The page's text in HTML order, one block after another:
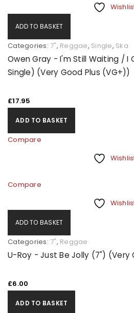
ADD TO BASKET
Categories: 7", Reggae, Single, Ska
Owen Gray - I'm Still Waiting / I
Single) (Very Good Plus (VG+))
£17.95
ADD TO BASKET
Compare
Compare
ADD TO BASKET
Categories: 7", Reggae
U-Roy - Just Be Jolly (7") (Very
£6.00
ADD TO BASKET